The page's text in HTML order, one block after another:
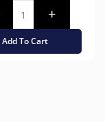
Add To Cart